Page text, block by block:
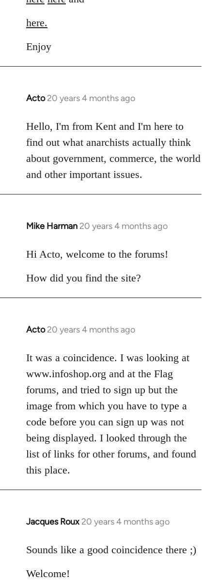
here.
Enjoy
Acto 20 years 4 months ago
In
to
Welcome
libcom.org
Hello, I'm from Kent and I'm here to
find out what anarchists actually think
about government, commerce, the world
and other important issues.
Mike Harman 20 years 4 months ago
In
to
by
Hi Acto, welcome to the forums!
How did you find the site?
Acto 20 years 4 months ago
In
to
Welcome
libcom.org
It was a coincidence. I was looking at
www.infoshop.org and at the Flag
forums, and tried to sign up but the
image from which you have to type a
code before you can sign up was not
being displayed. I looked through the
list of links for other forums, and found
this place.
Jacques Roux 20 years 4 months ago
In
to
by
Sounds like a good coincidence there ;)
Welcome!